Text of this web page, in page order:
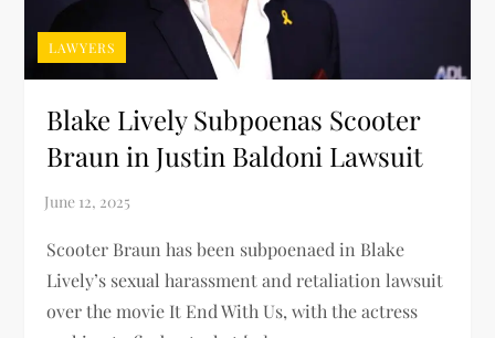
LAWYERS
Blake Lively Subpoenas Scooter
Braun in Justin Baldoni Lawsuit
Scooter Braun has been subpoenaed in Blake
Lively’s sexual harassment and retaliation lawsuit
over the movie It End With Us, with the actress